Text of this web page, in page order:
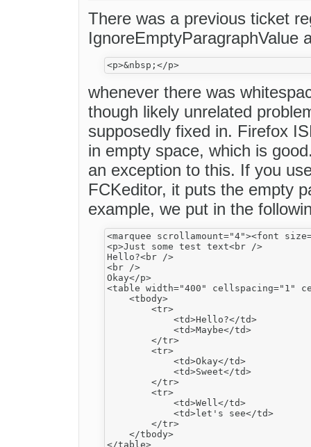
There was a previous ticket
IgnoreEmptyParagraphValue
whenever there was
though likely unrelated
supposedly fixed in. Firefox
in empty space, which is
an exception to this. If you
FCKeditor, it puts the empty
example, we put in the
<marquee scrollamount="4"><font
<p>Just some test text<br />
Hello?<br />
<br />
Okay</p>
<table width="400" cellspacing="1"
    <tbody>
        <tr>
            <td>Hello?</td>
            <td>Maybe</td>
        </tr>
        <tr>
            <td>Okay</td>
            <td>Sweet</td>
        </tr>
        <tr>
            <td>Well</td>
            <td>let's see</td>
        </tr>
    </tbody>